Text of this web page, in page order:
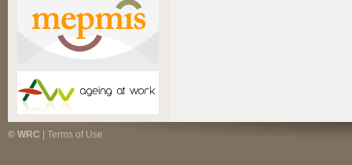
© WRC Terms of Use